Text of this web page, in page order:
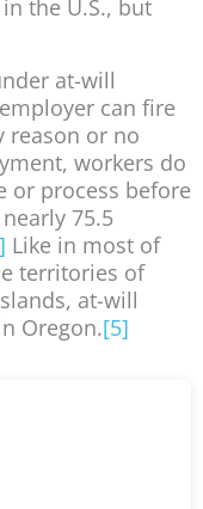
the U.S., but
at-will
can fire
reason or no
workers do
or process before
75.5
Like in most of
territories of
at-will
Oregon.[5]